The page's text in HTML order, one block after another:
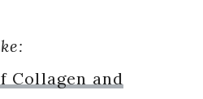
Collagen and